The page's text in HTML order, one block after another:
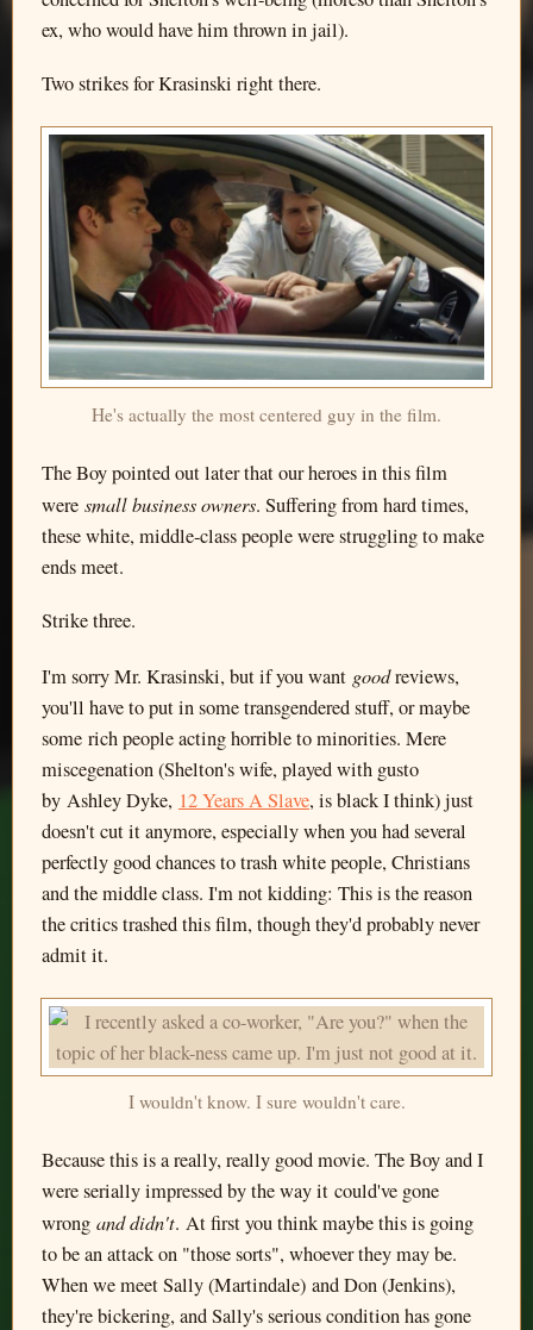
ex, who would have him thrown in jail).
Two strikes for Krasinski right there.
He's actually the most centered guy in the film.
The Boy pointed out later that our heroes in this film
were small business owners. Suffering from hard times,
these white, middle-class people were struggling to make
ends meet.
Strike three.
I'm sorry Mr. Krasinski, but if you want goodreviews,
you'll have to put in some transgendered stuff, or maybe
some rich people acting horrible to minorities. Mere
miscegenation (Shelton's wife, played with gusto
by Ashley Dyke, 12 Years A Slave, is black I think) just
doesn't cut it anymore, especially when you had several
perfectly good chances to trash white people, Christians
and the middle class. I'm not kidding: This is the reason
the critics trashed this film, though they'd probably never
admit it.
I wouldn't know. I sure wouldn't care.
Because this is a really, really good movie. The Boy and I
were serially impressed by the way it could've gone
wrong and didn't. At first you think maybe this is going
to be an attack on "those sorts", whoever they may be.
When we meet Sally (Martindale) and Don (Jenkins),
they're bickering, and Sally's serious condition has gone